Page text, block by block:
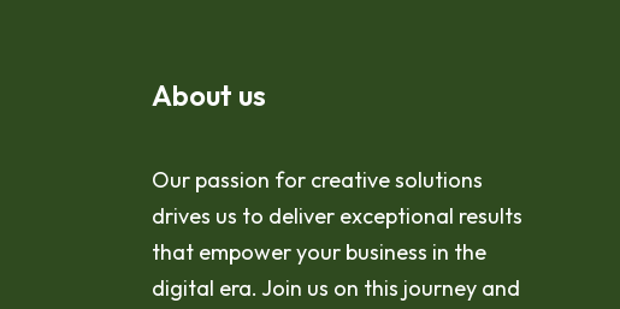
About us
Our passion for creative solutions
drives us to deliver exceptional results
that empower your business in the
digital era. Join us on this journey and